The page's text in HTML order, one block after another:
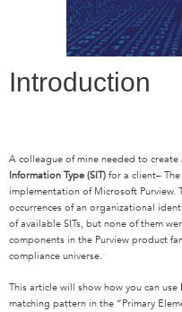
Introduction
A colleague of mine needed to create
Information Type (SIT) for a client–
implementation of Microsoft Purview.
occurrences of an organizational
of available SITs, but none of them
components in the Purview product
compliance universe.
This article will show how you can use
matching pattern in the “Primary